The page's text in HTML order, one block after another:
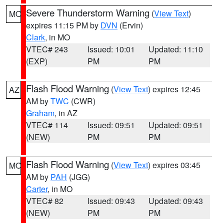
MO Severe Thunderstorm Warning (View Text)
expires 11:15 PM by DVN (Ervin)
Clark, in MO
VTEC# 243
(EXP)
Issued: 10:01
PM
Updated: 11:10
PM
AZ Flash Flood Warning (View Text) expires 12:45
AM byTWC (CWR)
Graham, in AZ
VTEC# 114
(NEW)
Issued: 09:51
PM
Updated: 09:51
PM
MO Flash Flood Warning (View Text) expires 03:45
AM by PAH (JGG)
Carter, in MO
VTEC# 82
(NEW)
Issued: 09:43
PM
Updated: 09:43
PM